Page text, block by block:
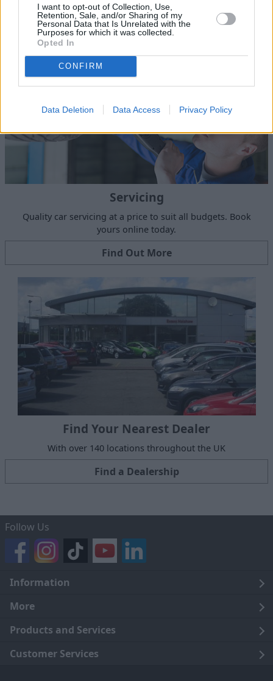
I want to opt-out of Collection, Use,
Retention, Sale, and/or Sharing of my
Personal Data that Is Unrelated with the
Purposes for which it was collected.
Opted In
CONFIRM
Data Deletion Data Access Privacy Policy
Get Valuation
Servicing
Quality car servicing at a price to suit all budgets. Book
yours online today.
Find Out More
Find Your Nearest Dealer
With over 140 locations throughout the UK
Find a Dealership
Follow Us
Information
Legal
Terms and Conditions
Cookie Policy
More
About Us
Careers
Products and Services
Click and Collect
Customer Services